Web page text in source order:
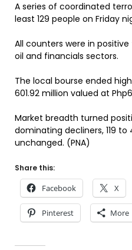
A series of coordinated
least 129 people on Friday
All counters were in
oil and financials sectors.
The local bourse ended
601.92 million valued at
Market breadth turned
dominating decliners, 119 to
unchanged. (PNA)
Share this:
Facebook X
Pinterest More